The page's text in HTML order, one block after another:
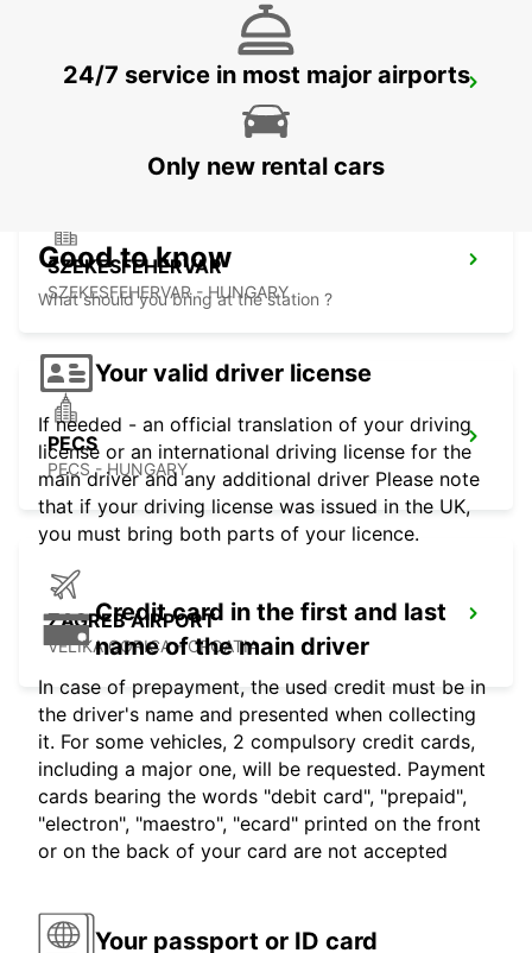
GRAZ
SZEKESFEHERVAR
SZEKESFEHERVAR - HUNGARY
PECS
PECS - HUNGARY
ZAGREB AIRPORT
VELIKA GORICA - CROATIA
24/7 service in most major airports
Only new rental cars
Good to know
What should you bring at the station ?
Your valid driver license
If needed - an official translation of your driving
license or an international driving license for the
main driver and any additional driver Please note
that if your driving license was issued in the UK,
you must bring both parts of your licence.
Credit card in the first and last
name of the main driver
In case of prepayment, the used credit must be in
the driver's name and presented when collecting
it. For some vehicles, 2 compulsory credit cards,
including a major one, will be requested. Payment
cards bearing the words "debit card", "prepaid",
"electron", "maestro", "ecard" printed on the front
or on the back of your card are not accepted
Your passport or ID card